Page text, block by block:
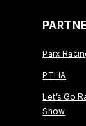
Parx
PTHA
Let’s Go
Show